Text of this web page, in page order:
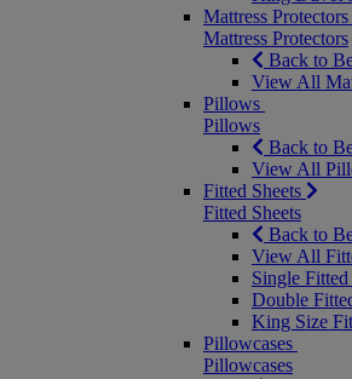
Mattress Protectors
Mattress Protectors
Back to
View All
Pillows
Pillows
Back to
View All
Fitted Sheets
Fitted Sheets
Back to
View All
Single Fitted
Double
King Size
Pillowcases
Pillowcases